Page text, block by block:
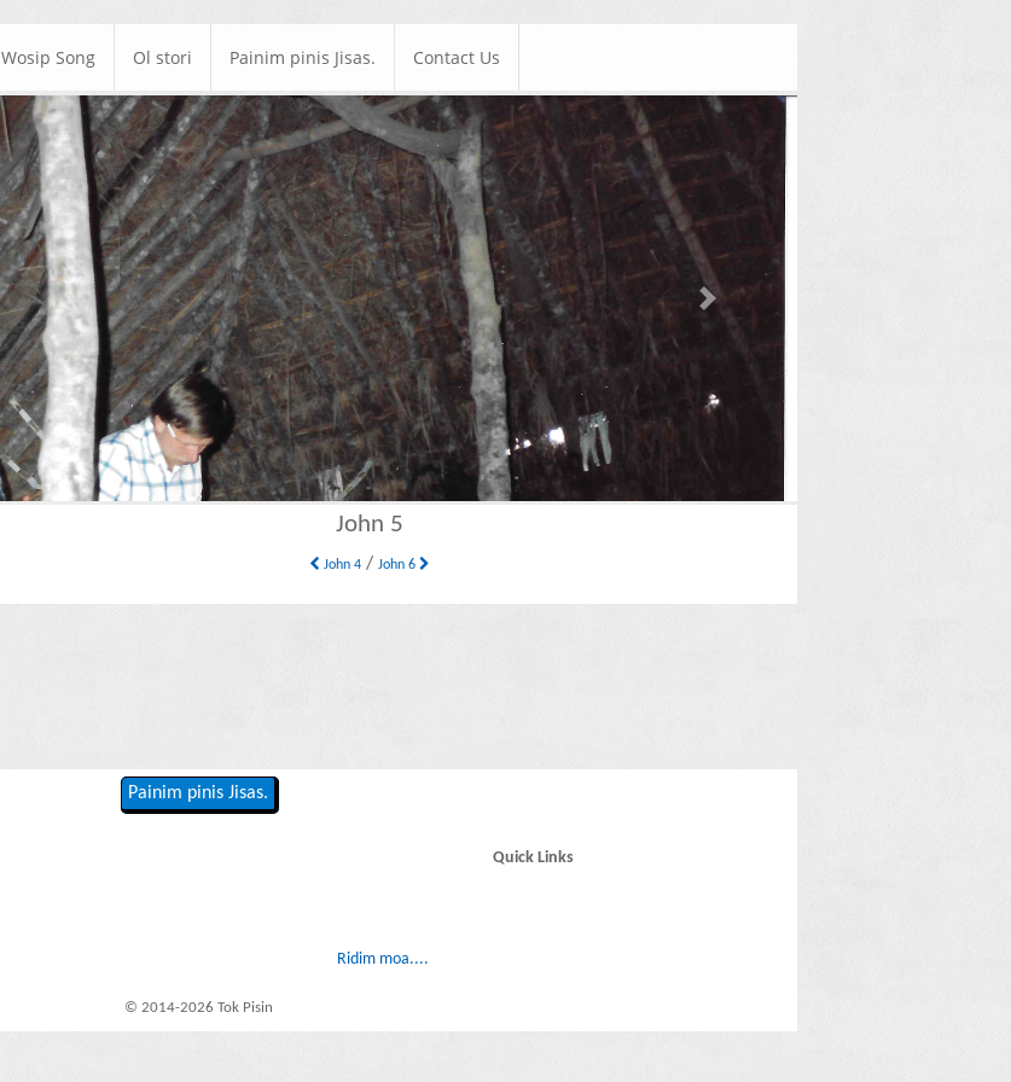
Wosip Song Ol stori Painim pinis Jisas. Contact Us
Next
John 5
John 4 /John 6
Painim pinis Jisas.
Ridim moa....
Quick Links
© 2014-2026 Tok Pisin